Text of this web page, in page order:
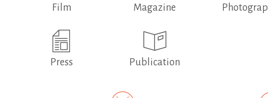
Film Magazine
Press Publication